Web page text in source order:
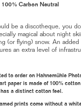
100% Carbon Neutral
be a discotheque, you
magical about night
(or flying) snow. An
an extra level of
to order on Hahnemühle
paper is made of 100%
a distinct cotton feel.
prints come without a